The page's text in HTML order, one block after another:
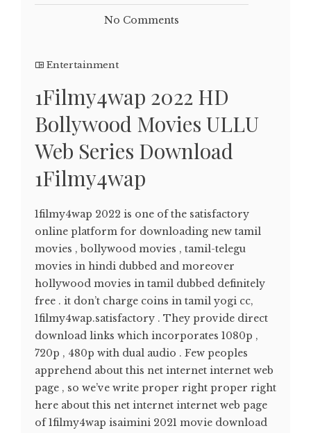
No Comments
Entertainment
1Filmy4wap 2022 HD
Bollywood Movies ULLU
Web Series Download
1Filmy4wap
1filmy4wap 2022 is one of the satisfactory
online platform for downloading new tamil
movies , bollywood movies , tamil-telegu
movies in hindi dubbed and moreover
hollywood movies in tamil dubbed definitely
free . it don’t charge coins in tamil yogi cc,
1filmy4wap.satisfactory . They provide direct
download links which incorporates 1080p ,
720p , 480p with dual audio . Few peoples
apprehend about this net internet internet web
page , so we’ve write proper right proper right
here about this net internet internet web page
of 1filmy4wap isaimini 2021 movie download